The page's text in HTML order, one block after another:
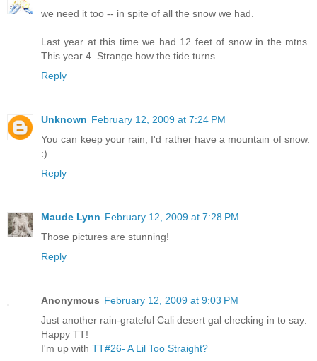
we need it too -- in spite of all the snow we had.
Last year at this time we had 12 feet of snow in the mtns.
This year 4. Strange how the tide turns.
Reply
Unknown February 12, 2009 at 7:24 PM
You can keep your rain, I'd rather have a mountain of snow.
:)
Reply
Maude Lynn February 12, 2009 at 7:28 PM
Those pictures are stunning!
Reply
Anonymous February 12, 2009 at 9:03 PM
Just another rain-grateful Cali desert gal checking in to say:
Happy TT!
I'm up with TT#26- A Lil Too Straight?